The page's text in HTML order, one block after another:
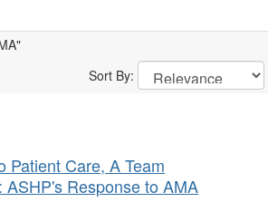
Sort By:
Patient Care, A Team
ASHP's Response to AMA